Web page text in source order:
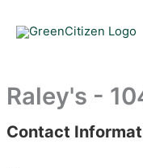
Raley's -
: Array
Contact